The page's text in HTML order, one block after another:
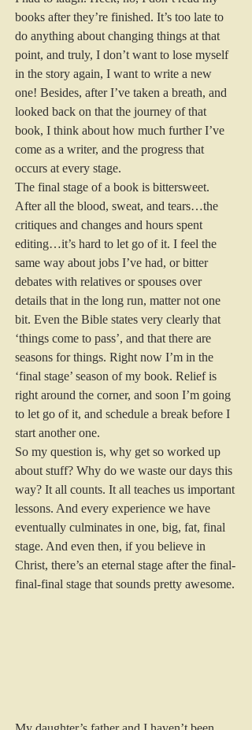
books after they’re finished. It’s too late to
do anything about changing things at that
point, and truly, I don’t want to lose myself
in the story again, I want to write a new
one! Besides, after I’ve taken a breath, and
looked back on that the journey of that
book, I think about how much further I’ve
come as a writer, and the progress that
occurs at every stage.
The final stage of a book is bittersweet.
After all the blood, sweat, and tears…the
critiques and changes and hours spent
editing…it’s hard to let go of it. I feel the
same way about jobs I’ve had, or bitter
debates with relatives or spouses over
details that in the long run, matter not one
bit. Even the Bible states very clearly that
‘things come to pass’, and that there are
seasons for things. Right now I’m in the
‘final stage’ season of my book. Relief is
right around the corner, and soon I’m going
to let go of it, and schedule a break before I
start another one.
So my question is, why get so worked up
about stuff? Why do we waste our days this
way? It all counts. It all teaches us important
lessons. And every experience we have
eventually culminates in one, big, fat, final
stage. And even then, if you believe in
Christ, there’s an eternal stage after the final-
final-final stage that sounds pretty awesome.